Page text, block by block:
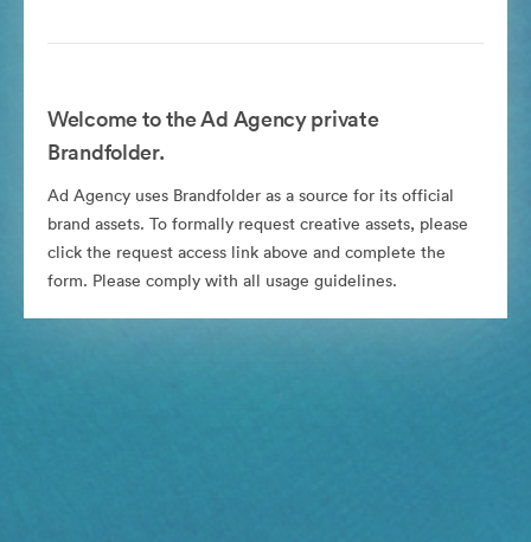
Welcome to the Ad Agency private
Brandfolder.
Ad Agency uses Brandfolder as a source for its official
brand assets. To formally request creative assets, please
click the request access link above and complete the
form. Please comply with all usage guidelines.